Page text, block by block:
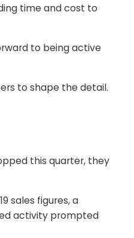
time and cost to
to being active
to shape the detail.
this quarter, they
sales figures, a
activity prompted